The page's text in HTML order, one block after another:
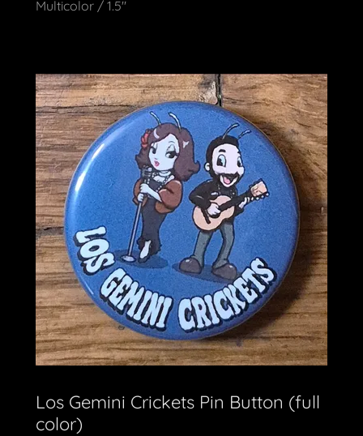
Multicolor / 1.5"
Los Gemini Crickets Pin Button (full
color)